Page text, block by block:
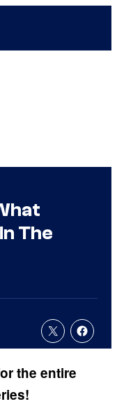
The
the entire